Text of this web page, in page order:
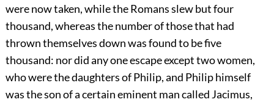
were now taken, while the Romans slew but four
thousand, whereas the number of those that had
thrown themselves down was found to be five
thousand: nor did any one escape except two women,
who were the daughters of Philip, and Philip himself
was the son of a certain eminent man called Jacimus,